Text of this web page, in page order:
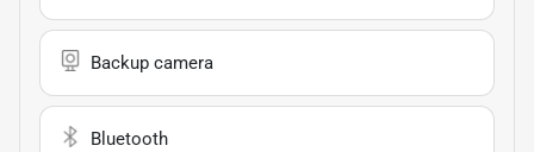
Backup camera
Bluetooth